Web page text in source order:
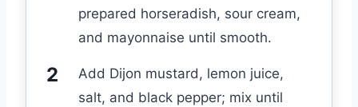
prepared horseradish, sour cream,
and mayonnaise until smooth.
Add Dijon mustard, lemon juice,
salt, and black pepper; mix until